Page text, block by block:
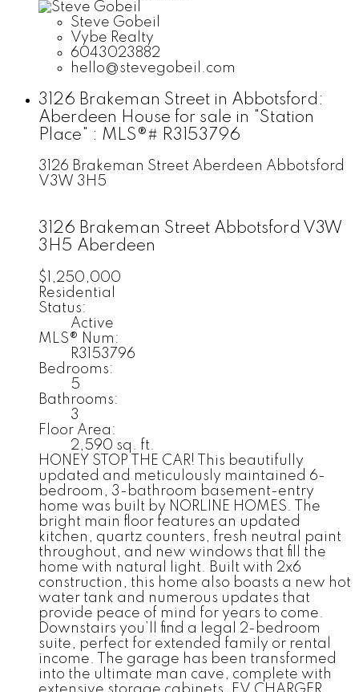
Steve Gobeil
Vybe Realty
6043023882
hello@stevegobeil.com
3126 Brakeman Street in Abbotsford:
Aberdeen House for sale in "Station
Place" : MLS®# R3153796
3126 Brakeman Street Aberdeen Abbotsford
V3W 3H5
3126 Brakeman Street Abbotsford V3W
3H5 Aberdeen
$1,250,000
Residential
Status:
Active
MLS® Num:
R3153796
Bedrooms:
5
Bathrooms:
3
Floor Area:
2,590 sq. ft.
HONEY STOP THE CAR! This beautifully
updated and meticulously maintained 6-
bedroom, 3-bathroom basement-entry
home was built by NORLINE HOMES. The
bright main floor features an updated
kitchen, quartz counters, fresh neutral paint
throughout, and new windows that fill the
home with natural light. Built with 2x6
construction, this home also boasts a new hot
water tank and numerous updates that
provide peace of mind for years to come.
Downstairs you’ll find a legal 2-bedroom
suite, perfect for extended family or rental
income. The garage has been transformed
into the ultimate man cave, complete with